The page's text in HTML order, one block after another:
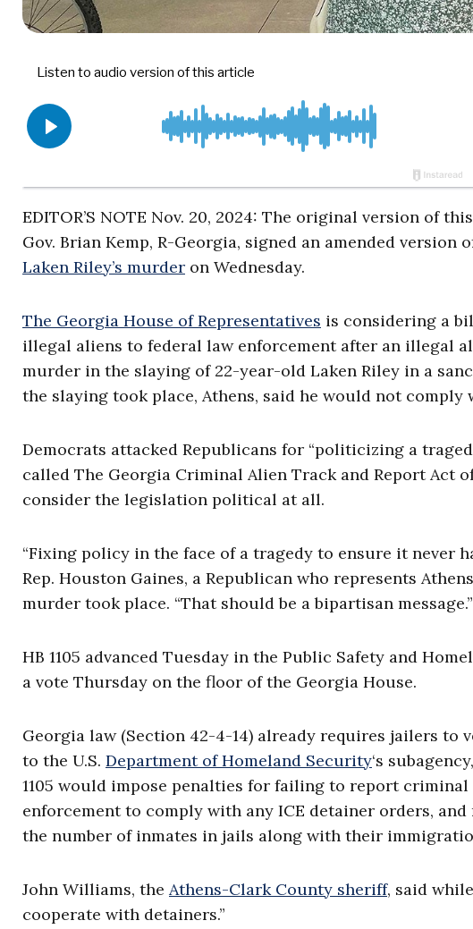
EDITOR’S NOTE Nov. 20, 2024: The original version of
Gov. Brian Kemp, R-Georgia, signed an amended version
Laken Riley’s murder on Wednesday.
The Georgia House of Representatives is considering a
illegal aliens to federal law enforcement after an illegal
murder in the slaying of 22-year-old Laken Riley in a
the slaying took place, Athens, said he would not
Democrats attacked Republicans for “politicizing a
called The Georgia Criminal Alien Track and Report Act
consider the legislation political at all.
“Fixing policy in the face of a tragedy to ensure it never
Rep. Houston Gaines, a Republican who represents
murder took place. “That should be a bipartisan message.”
HB 1105 advanced Tuesday in the Public Safety and
a vote Thursday on the floor of the Georgia House.
Georgia law (Section 42-4-14) already requires jailers to
to the U.S. Department of Homeland Security‘s
1105 would impose penalties for failing to report
enforcement to comply with any ICE detainer orders,
the number of inmates in jails along with their
John Williams, the Athens-Clark County sheriff, said
cooperate with detainers.”